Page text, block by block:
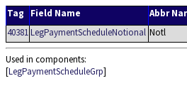
Tag Field Name Abbr
40381LegPaymentScheduleNotional Notl
Used in components:
[LegPaymentScheduleGrp]